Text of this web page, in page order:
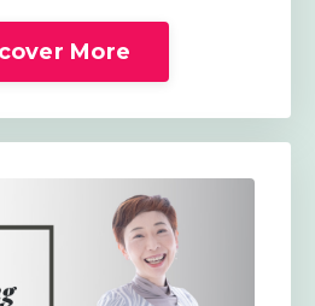
More